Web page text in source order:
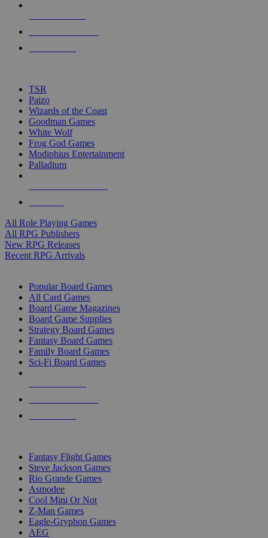
touch
TSR
Paizo
Wizards of the Coast
Goodman Games
White Wolf
Frog God Games
Modiphius Entertainment
Palladium
All Role Playing Games
All RPG Publishers
New RPG Releases
Recent RPG Arrivals
Popular Board Games
All Card Games
Board Game Magazines
Board Game Supplies
Strategy Board Games
Fantasy Board Games
Family Board Games
Sci-Fi Board Games
Fantasy Flight Games
Steve Jackson Games
Rio Grande Games
Asmodee
Cool Mini Or Not
Z-Man Games
Eagle-Gryphon Games
AEG